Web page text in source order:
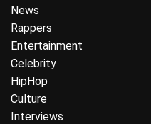
News
Rappers
Entertainment
Celebrity
HipHop
Culture
Interviews